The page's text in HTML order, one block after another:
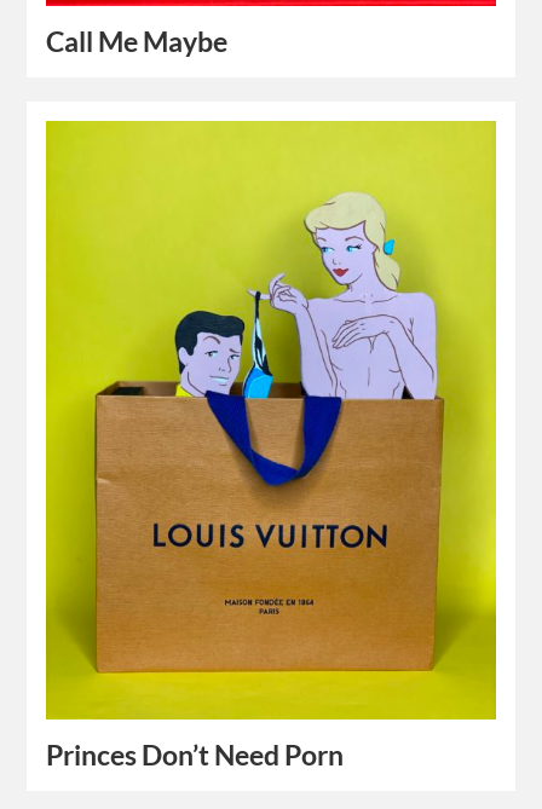
Call Me Maybe
Princes Don’t Need Porn